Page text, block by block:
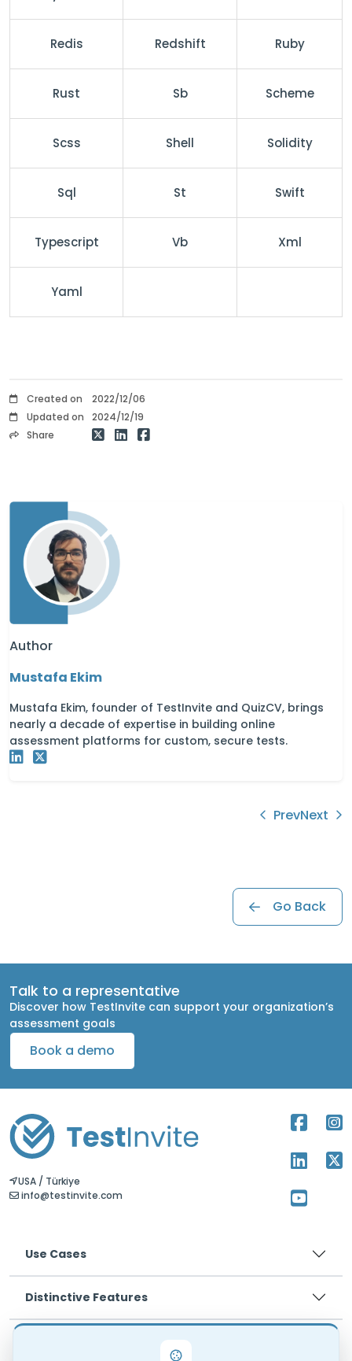
Redis Redshift Ruby
Rust Sb Scheme
Scss Shell Solidity
Sql St Swift
Typescript Vb Xml
Yaml
Created on
2022/12/06
Updated on
2024/12/19
Share
Author
Mustafa Ekim
Mustafa Ekim, founder of TestInvite and QuizCV, brings
nearly a decade of expertise in building online
assessment platforms for custom, secure tests.
PrevNext
Go Back
Talk to a representative
Discover how TestInvite can support your organization’s
assessment goals
Book a demo
USA / Türkiye
info@testinvite.com
Use Cases
Distinctive Features